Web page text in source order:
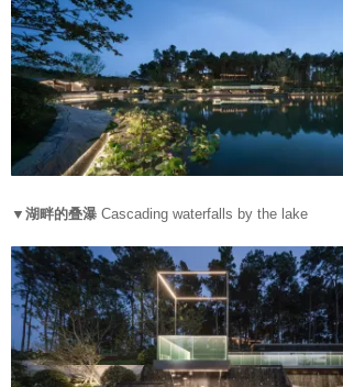
▼湖畔的叠瀑 Cascading waterfalls by the lake